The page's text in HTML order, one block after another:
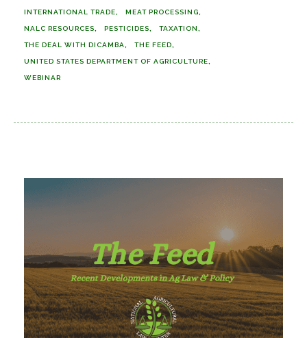
INTERNATIONAL TRADE MEAT PROCESSING
NALC RESOURCES PESTICIDES TAXATION
THE DEAL WITH DICAMBA THE FEED
UNITED STATES DEPARTMENT OF AGRICULTURE
WEBINAR